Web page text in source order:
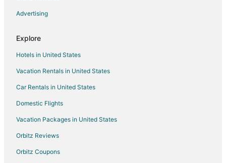
Hotels with Free Airport Shuttle in Kendall
Independent Hotels in Kendall
Hotels on the Lake in Kendall
Morgans Hotel Group in Kendall
Motel 6 Hotels in Kendall
Pet Friendly Hotels in Kendall
Hotels on the River in Kendall
Hotels with a Wedding Venue in Kendall
Kendall Hotels
Advertising
Explore
Hotels in United States
Vacation Rentals in United States
Car Rentals in United States
Domestic Flights
Vacation Packages in United States
Orbitz Reviews
Orbitz Coupons